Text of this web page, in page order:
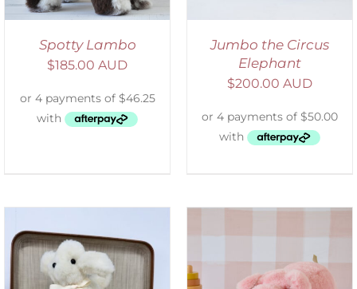
Spotty Lambo
$185.00 AUD
Jumbo the Circus
Elephant
$200.00 AUD
SELECT OPTIONS
/